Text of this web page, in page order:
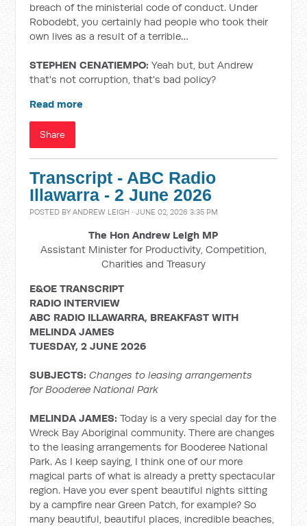
breach of the ministerial code of conduct. Under
Robodebt, you certainly had people who took their
own lives as a result of a terrible…
STEPHEN CENATIEMPO: Yeah but, but Andrew
that's not corruption, that's bad policy?
Read more
Share
Transcript - ABC Radio
Illawarra - 2 June 2026
POSTED BYANDREW LEIGH · JUNE 02, 2026 3:35 PM
The Hon Andrew Leigh MP
Assistant Minister for Productivity, Competition,
Charities and Treasury
E&OE TRANSCRIPT
RADIO INTERVIEW
ABC RADIO ILLAWARRA, BREAKFAST WITH
MELINDA JAMES
TUESDAY, 2 JUNE 2026
SUBJECTS:Changes to leasing arrangements
for Booderee National Park
MELINDA JAMES:Today is a very special day for the
Wreck Bay Aboriginal community. There are changes
to the leasing arrangements for Booderee National
Park. As I keep saying, I think one of our more
magical parts of what is already a pretty spectacular
region. Have you ever spent beautiful nights sitting
by a campfire near Green Patch, for example? So
many beautiful, beautiful places, incredible beaches,